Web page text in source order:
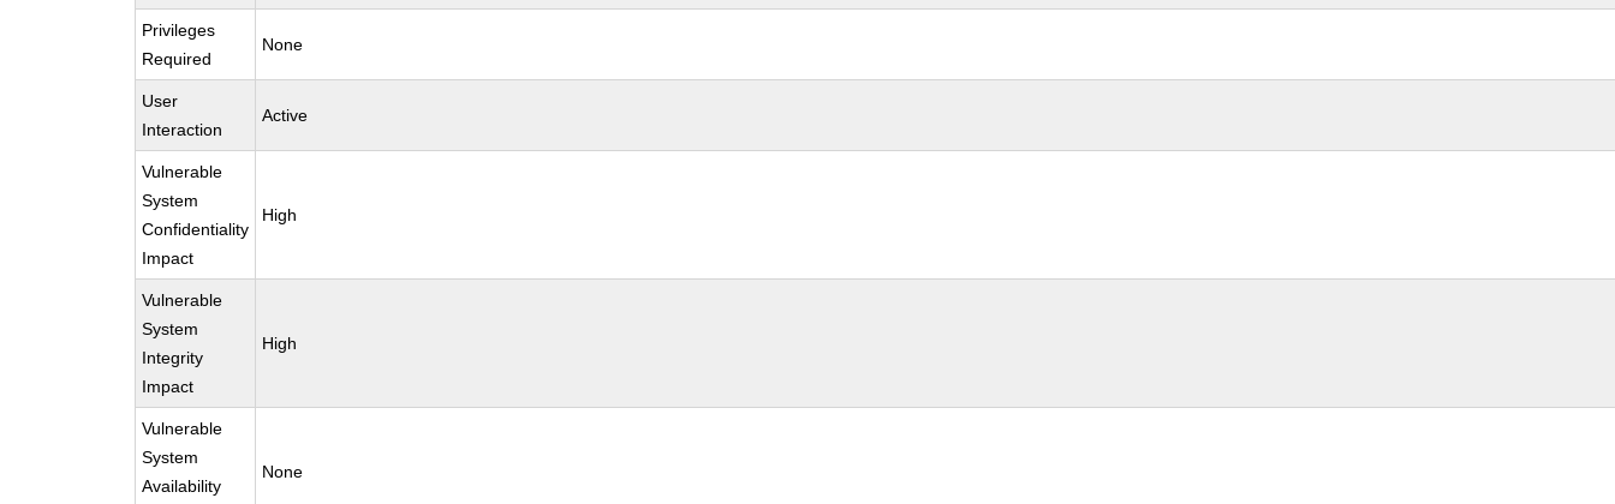
Privileges
Required
None
User
Interaction
Active
Vulnerable
System
Confidentiality
Impact
High
Vulnerable
System
Integrity
Impact
High
Vulnerable
System
Availability
None